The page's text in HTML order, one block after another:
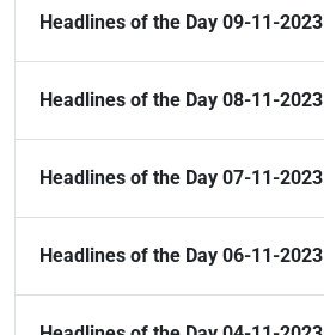
Headlines of the Day 09-11-2023
Headlines of the Day 08-11-2023
Headlines of the Day 07-11-2023
Headlines of the Day 06-11-2023